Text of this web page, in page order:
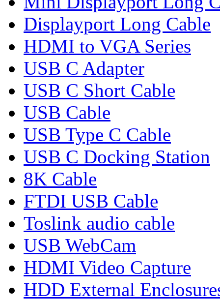
Displayport Long Cable
HDMI to VGA Series
USB C Adapter
USB C Short Cable
USB Cable
USB Type C Cable
USB C Docking Station
8K Cable
FTDI USB Cable
Toslink audio cable
USB WebCam
HDMI Video Capture
HDD External